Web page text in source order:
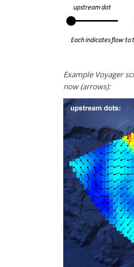
Example Voyager
now (arrows):